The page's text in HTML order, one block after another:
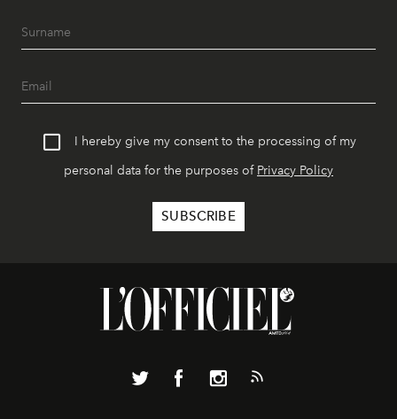
I hereby give my consent to the processing of my
personal data for the purposes of Privacy Policy